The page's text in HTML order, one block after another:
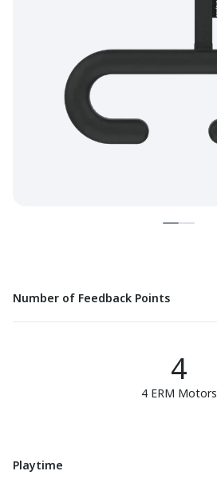
Number of Feedback Points
4
4 ERM Motors
Playtime